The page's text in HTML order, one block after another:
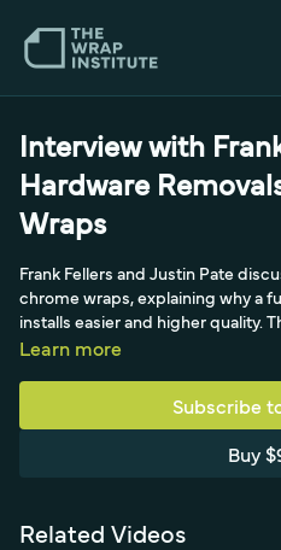
Interview with
Hardware
Wraps
Frank Fellers and Justin Pate
chrome wraps, explaining why a
installs easier and higher quality.
removal, water-based paint
Learn more
Subscribe
Buy
Related Videos